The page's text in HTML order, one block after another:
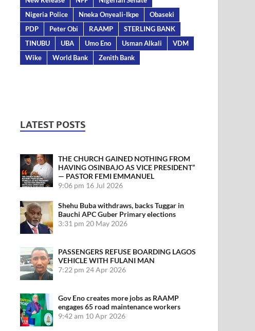
Nigeria Police
Nneka Onyeali-Ikpe
Obaseki
PDP
Peter Obi RAAMP
STERLING BANK
TINUBU
UBA Umo Eno Usman Alkali
VDM
Wike
World Bank Zenith Bank
LATEST POSTS
THE CHURCH GAINED NOTHING FROM
HAVING OSINBAJO AS VICE PRESIDENT”
— PASTOR FEMI EMMANUEL
9:06 pm 16 Jul 2026
Shehu Buba withdraws, backs Tuggar in
Bauchi APC Guber Primary elections
3:31 pm 20 May 2026
PASSENGERS REFUSE BOARDING LAGOS
VEHICLE WITH FULANI MAN
7:22 pm 24 Apr 2026
Gov Eno creates more jobs as RAAMP
engages 65 road maintenance workers
9:42 am 10 Apr 2026